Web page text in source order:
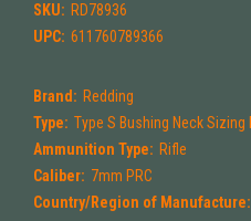
SKU: RD78936
UPC: 611760789366
Brand: Redding
Type: Type S Bushing Neck Sizing
Ammunition Type: Rifle
Caliber: 7mm PRC
Country/Region of Manufacture: